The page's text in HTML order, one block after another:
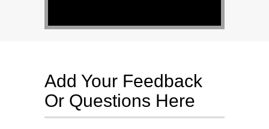
Add Your Feedback
Or Questions Here